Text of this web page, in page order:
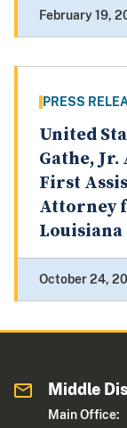
February 19,
PRESS
United
Gathe,
First
Attorney
Louisiana
October 24,
Middle
Main Office: